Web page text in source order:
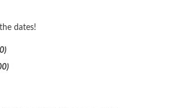
dates!